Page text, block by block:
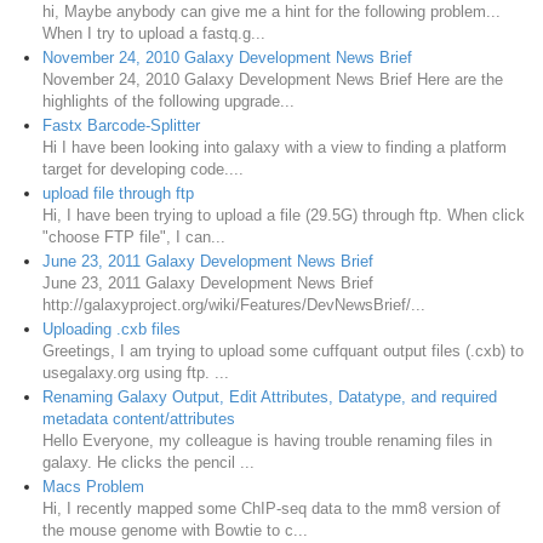
hi, Maybe anybody can give me a hint for the following problem...
When I try to upload a fastq.g...
November 24, 2010 Galaxy Development News Brief
November 24, 2010 Galaxy Development News Brief Here are the
highlights of the following upgrade...
Fastx Barcode-Splitter
Hi I have been looking into galaxy with a view to finding a platform
target for developing code....
upload file through ftp
Hi, I have been trying to upload a file (29.5G) through ftp. When click
"choose FTP file", I can...
June 23, 2011 Galaxy Development News Brief
June 23, 2011 Galaxy Development News Brief
http://galaxyproject.org/wiki/Features/DevNewsBrief/...
Uploading .cxb files
Greetings, I am trying to upload some cuffquant output files (.cxb) to
usegalaxy.org using ftp. ...
Renaming Galaxy Output, Edit Attributes, Datatype, and required
metadata content/attributes
Hello Everyone, my colleague is having trouble renaming files in
galaxy. He clicks the pencil ...
Macs Problem
Hi, I recently mapped some ChIP-seq data to the mm8 version of
the mouse genome with Bowtie to c...